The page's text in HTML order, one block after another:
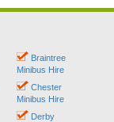
Braintree
Minibus Hire
Chester
Minibus Hire
Derby